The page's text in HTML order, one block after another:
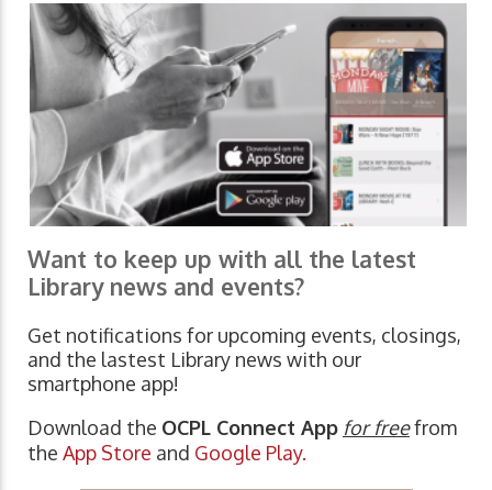
Want to keep up with all the latest
Library news and events?
Get notifications for upcoming events, closings,
and the lastest Library news with our
smartphone app!
Download the OCPL Connect App for freefrom
the App Store and Google Play.